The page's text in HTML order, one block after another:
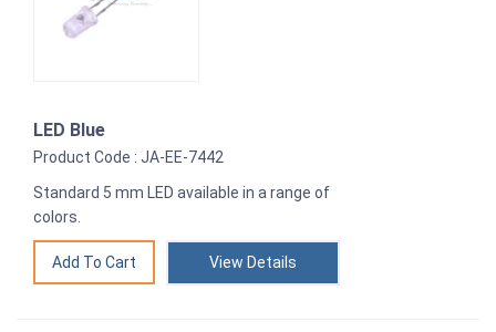
LED Blue
Product Code : JA-EE-7442
Standard 5 mm LED available in a range of
colors.
View Details